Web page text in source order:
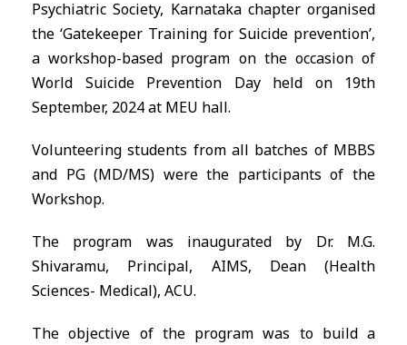
Psychiatric Society, Karnataka chapter organised
the ‘Gatekeeper Training for Suicide prevention’,
a workshop-based program on the occasion of
World Suicide Prevention Day held on 19th
September, 2024 at MEU hall.
Volunteering students from all batches of MBBS
and PG (MD/MS) were the participants of the
Workshop.
The program was inaugurated by Dr. M.G.
Shivaramu, Principal, AIMS, Dean (Health
Sciences- Medical), ACU.
The objective of the program was to build a